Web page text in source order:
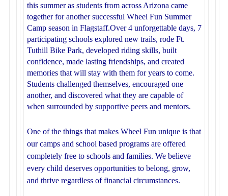
this summer as students from across Arizona came
together for another successful Wheel Fun Summer
Camp season in Flagstaff.Over 4 unforgettable days, 7
participating schools explored new trails, rode Ft.
Tuthill Bike Park, developed riding skills, built
confidence, made lasting friendships, and created
memories that will stay with them for years to come.
Students challenged themselves, encouraged one
another, and discovered what they are capable of
when surrounded by supportive peers and mentors.
One of the things that makes Wheel Fun unique is that
our camps and school based programs are offered
completely free to schools and families. We believe
every child deserves opportunities to belong, grow,
and thrive regardless of financial circumstances.